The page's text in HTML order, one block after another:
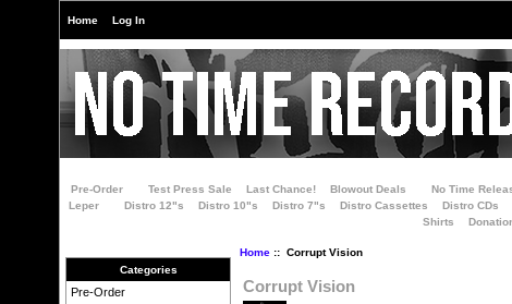
Home Log In
Pre-Order Test Press Sale Last Chance! Blowout Deals No Time
Leper
Distro 12"s Distro 10"s Distro 7"s Distro Cassettes Distro CDs
Shirts
Categories
Pre-Order
Home:: Corrupt Vision
Corrupt Vision